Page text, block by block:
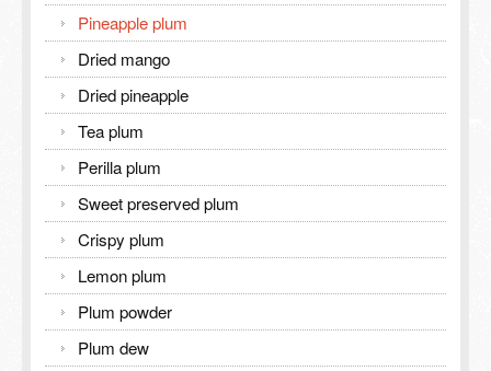
Pineapple plum
Dried mango
Dried pineapple
Tea plum
Perilla plum
Sweet preserved plum
Crispy plum
Lemon plum
Plum powder
Plum dew